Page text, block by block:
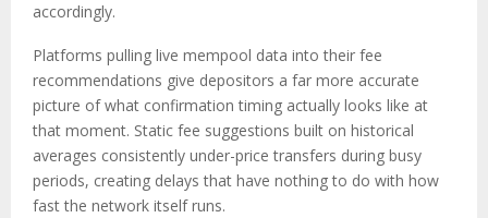
accordingly.
Platforms pulling live mempool data into their fee
recommendations give depositors a far more accurate
picture of what confirmation timing actually looks like at
that moment. Static fee suggestions built on historical
averages consistently under-price transfers during busy
periods, creating delays that have nothing to do with how
fast the network itself runs.